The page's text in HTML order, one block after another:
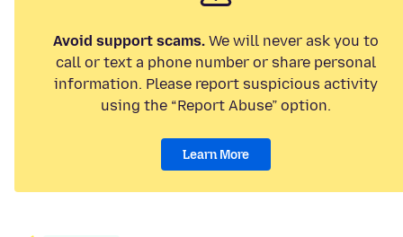
Avoid support scams. We will never ask you to
call or text a phone number or share personal
information. Please report suspicious activity
using the “Report Abuse” option.
Learn More